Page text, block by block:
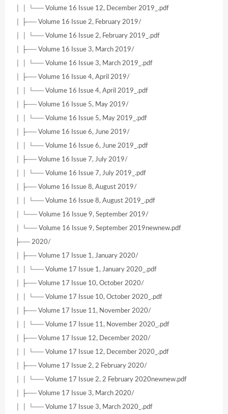
│ │ └── Volume 16 Issue 12, December 2019_.pdf
│ ├── Volume 16 Issue 2, February 2019/
│ │ └── Volume 16 Issue 2, February 2019_.pdf
│ ├── Volume 16 Issue 3, March 2019/
│ │ └── Volume 16 Issue 3, March 2019_.pdf
│ ├── Volume 16 Issue 4, April 2019/
│ │ └── Volume 16 Issue 4, April 2019_.pdf
│ ├── Volume 16 Issue 5, May 2019/
│ │ └── Volume 16 Issue 5, May 2019_.pdf
│ ├── Volume 16 Issue 6, June 2019/
│ │ └── Volume 16 Issue 6, June 2019_.pdf
│ ├── Volume 16 Issue 7, July 2019/
│ │ └── Volume 16 Issue 7, July 2019_.pdf
│ ├── Volume 16 Issue 8, August 2019/
│ │ └── Volume 16 Issue 8, August 2019_.pdf
│ └── Volume 16 Issue 9, September 2019/
│ └── Volume 16 Issue 9, September 2019newnew.pdf
├── 2020/
│ ├── Volume 17 Issue 1, January 2020/
│ │ └── Volume 17 Issue 1, January 2020_.pdf
│ ├── Volume 17 Issue 10, October 2020/
│ │ └── Volume 17 Issue 10, October 2020_.pdf
│ ├── Volume 17 Issue 11, November 2020/
│ │ └── Volume 17 Issue 11, November 2020_.pdf
│ ├── Volume 17 Issue 12, December 2020/
│ │ └── Volume 17 Issue 12, December 2020_.pdf
│ ├── Volume 17 Issue 2, 2 February 2020/
│ │ └── Volume 17 Issue 2, 2 February 2020newnew.pdf
│ ├── Volume 17 Issue 3, March 2020/
│ │ └── Volume 17 Issue 3, March 2020_.pdf